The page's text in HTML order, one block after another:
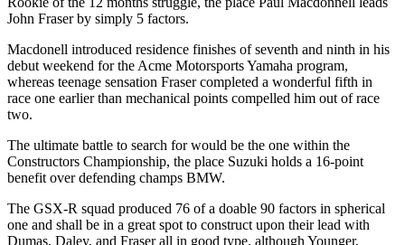
John Fraser by simply 5 factors.
Macdonell introduced residence finishes of seventh and ninth in his
debut weekend for the Acme Motorsports Yamaha program,
whereas teenage sensation Fraser completed a wonderful fifth in
race one earlier than mechanical points compelled him out of race
two.
The ultimate battle to search for would be the one within the
Constructors Championship, the place Suzuki holds a 16-point
benefit over defending champs BMW.
The GSX-R squad produced 76 of a doable 90 factors in spherical
one and shall be in a great spot to construct upon their lead with
Dumas, Daley, and Fraser all in good type, although Younger,